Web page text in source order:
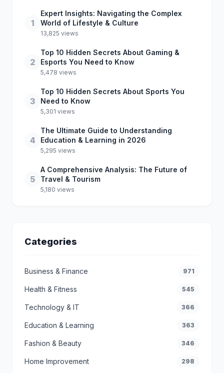
1
Expert Insights: Navigating the Complex
World of Lifestyle & Culture
13,825 views
2
Top 10 Hidden Secrets About Gaming &
Esports You Need to Know
5,478 views
3
Top 10 Hidden Secrets About Sports You
Need to Know
5,301 views
4
The Ultimate Guide to Understanding
Education & Learning in 2026
5,295 views
5
A Comprehensive Analysis: The Future of
Travel & Tourism
5,180 views
Categories
Business & Finance 971
Health & Fitness 545
Technology & IT 366
Education & Learning 363
Fashion & Beauty 346
Home Improvement 298